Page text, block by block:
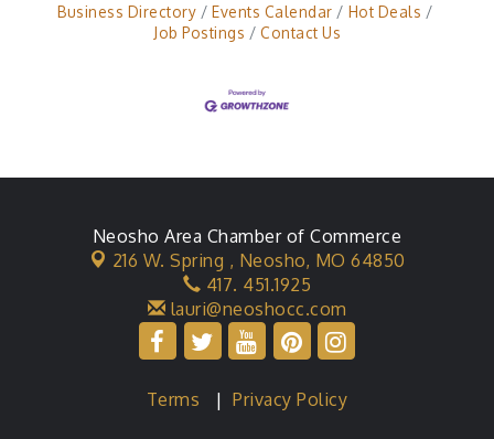
Business Directory Events Calendar
Hot Deals
Job Postings
Contact Us
Neosho Area Chamber of Commerce
216 W. Spring , Neosho, MO 64850
417. 451.1925
lauri@neoshocc.com
Terms |Privacy Policy